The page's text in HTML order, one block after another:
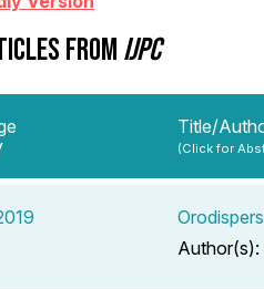
FROM IJPC
Title/
(Click for
Author(s):